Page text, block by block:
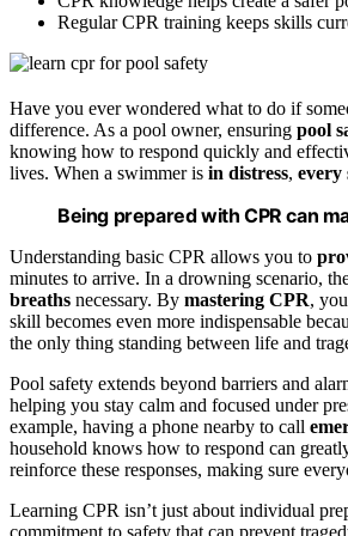
Regular CPR training keeps skills
Have you ever wondered what to do if
difference. As a pool owner, ensuring pool
knowing how to respond quickly and
lives. When a swimmer is in distress, every
Being prepared with CPR can
Understanding basic CPR allows you to
minutes to arrive. In a drowning scenario,
breaths necessary. By mastering CPR,
skill becomes even more indispensable
the only thing standing between life and
Pool safety extends beyond barriers and
helping you stay calm and focused under
example, having a phone nearby to call
household knows how to respond can
reinforce these responses, making sure
Learning CPR isn’t just about individual